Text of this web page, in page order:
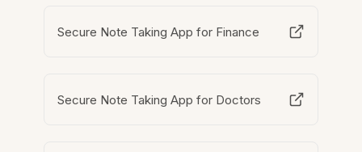
Secure Note Taking App for Finance
Secure Note Taking App for Doctors